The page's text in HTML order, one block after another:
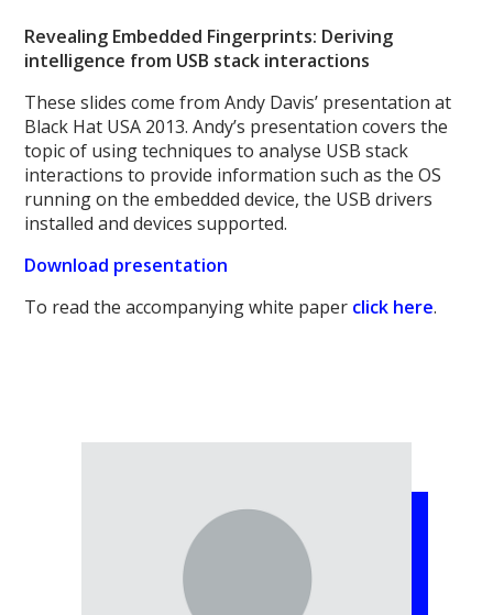
Revealing Embedded Fingerprints: Deriving
intelligence from USB stack interactions
These slides come from Andy Davis’ presentation at
Black Hat USA 2013. Andy’s presentation covers the
topic of using techniques to analyse USB stack
interactions to provide information such as the OS
running on the embedded device, the USB drivers
installed and devices supported.
Download presentation
To read the accompanying white paper click here.